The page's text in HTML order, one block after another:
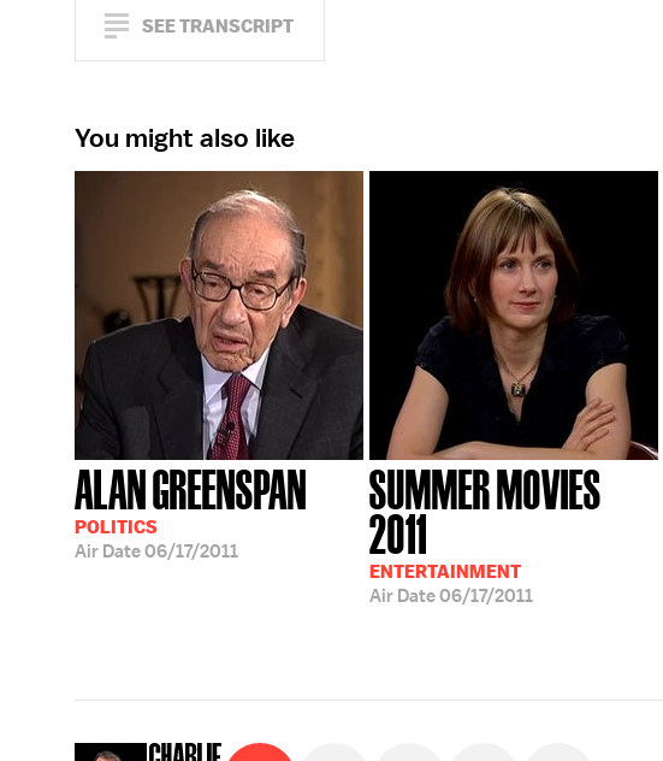
SEE TRANSCRIPT
You might also like
ALAN GREENSPAN
POLITICS
Air Date06/17/2011
SUMMER MOVIES
2011
ENTERTAINMENT
Air Date06/17/2011